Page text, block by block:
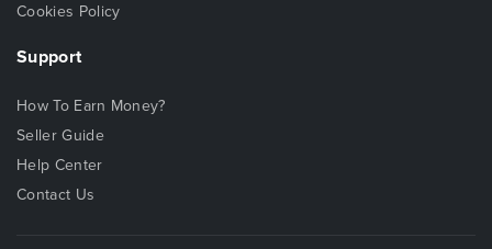
Cookies Policy
Support
How To Earn Money?
Seller Guide
Help Center
Contact Us